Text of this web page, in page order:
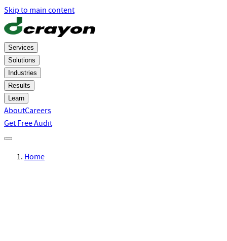
Skip to main content
Services
Solutions
Industries
Results
Learn
AboutCareers
Get Free Audit
Home